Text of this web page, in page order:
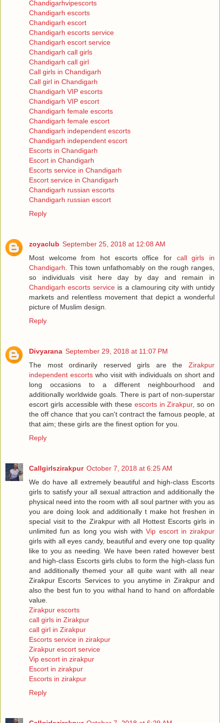
Chandigarhvipescorts
Chandigarh escorts
Chandigarh escort
Chandigarh escorts service
Chandigarh escort service
Chandigarh call girls
Chandigarh call girl
Call girls in Chandigarh
Call girl in Chandigarh
Chandigarh VIP escorts
Chandigarh VIP escort
Chandigarh female escorts
Chandigarh female escort
Chandigarh independent escorts
Chandigarh independent escort
Escorts in Chandigarh
Escort in Chandigarh
Escorts service in Chandigarh
Escort service in Chandigarh
Chandigarh russian escorts
Chandigarh russian escort
Reply
zoyaclub September 25, 2018 at 12:08 AM
Most welcome from hot escorts office for call girls in
Chandigarh . This town unfathomably on the rough ranges,
so individuals visit here day by day and remain in
Chandigarh escorts service is a clamouring city with untidy
markets and relentless movement that depict a wonderful
picture of Muslim design.
Reply
Divyarana September 29, 2018 at 11:07 PM
The most ordinarily reserved girls are the Zirakpur
independent escorts who visit with individuals on short and
long occasions to a different neighbourhood and
additionally worldwide goals. There is part of non-superstar
escort girls accessible with these escorts in Zirakpur, so on
the off chance that you can't contract the famous people, at
that aim; these girls are the finest option for you.
Reply
Callgirlszirakpur October 7, 2018 at 6:25 AM
We do have all extremely beautiful and high-class Escorts
girls to satisfy your all sexual attraction and additionally the
physical need into the room with all soul partner with you as
you are doing look and additionally t make hot freshen in
special visit to the Zirakpur with all Hottest Escorts girls in
unlimited fun as long you wish withVip escort in zirakpur
girls with all eyes candy, beautiful and every one top quality
like to you as needing. We have been rated however best
and high-class Escorts girls clubs to form the high-class fun
and additionally themed your all quite want with all near
Zirakpur Escorts Services to you anytime in Zirakpur and
also the best fun to you withal hand to hand on affordable
value.
Zirakpur escorts
call girls in Zirakpur
call girl in Zirakpur
Escorts service in zirakpur
Zirakpur escort service
Vip escort in zirakpur
Escort in zirakpur
Escorts in zirakpur
Reply